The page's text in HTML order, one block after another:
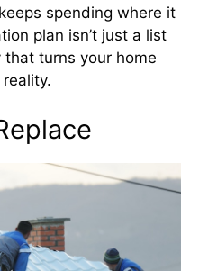
spending where it
plan isn’t just a list
turns your home